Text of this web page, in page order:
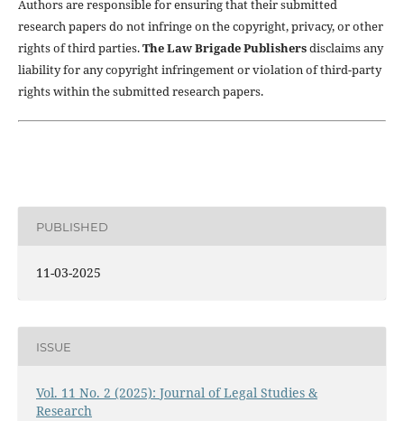
Authors are responsible for ensuring that their submitted
research papers do not infringe on the copyright, privacy, or other
rights of third parties.The Law Brigade Publishersdisclaims any
liability for any copyright infringement or violation of third-party
rights within the submitted research papers.
PUBLISHED
11-03-2025
ISSUE
Vol. 11 No. 2 (2025): Journal of Legal Studies &
Research